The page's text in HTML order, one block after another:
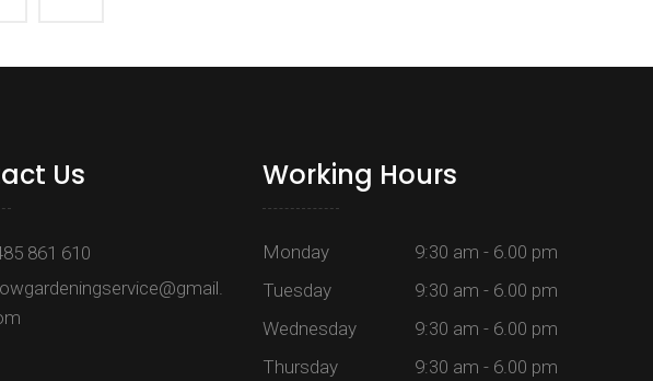
Us
861 610
Working Hours
Monday
9:30 am - 6.00 pm
Tuesday
9:30 am - 6.00 pm
Wednesday
9:30 am - 6.00 pm
Thursday
9:30 am - 6.00 pm